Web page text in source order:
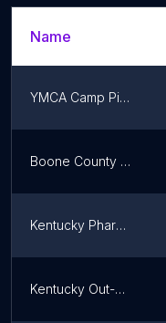
Name
YMCA Camp Piomingo
Boone County Extension Environmental and Nature Center
Kentucky Pharmacists Association
Kentucky Out-of-School Alliance